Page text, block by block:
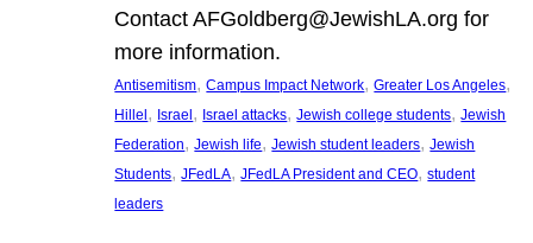
Contact AFGoldberg@JewishLA.org for
more information.
Antisemitism, Campus Impact Network, Greater Los Angeles
Hillel, Israel, Israel attacks, Jewish college students, Jewish
Federation, Jewish life, Jewish student leaders, Jewish
Students, JFedLA, JFedLA President and CEO, student
leaders